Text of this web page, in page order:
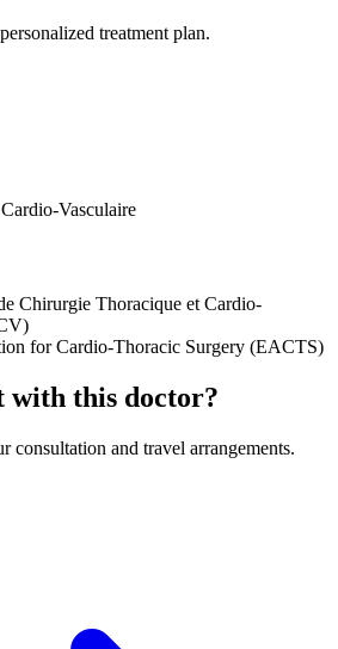
treatment plan.
Vasculaire
Chirurgie Thoracique et Cardio-
for Cardio-Thoracic Surgery (EACTS)
with this doctor?
consultation and travel arrangements.